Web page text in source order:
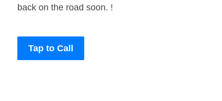
back on the road soon. !
Tap to Call